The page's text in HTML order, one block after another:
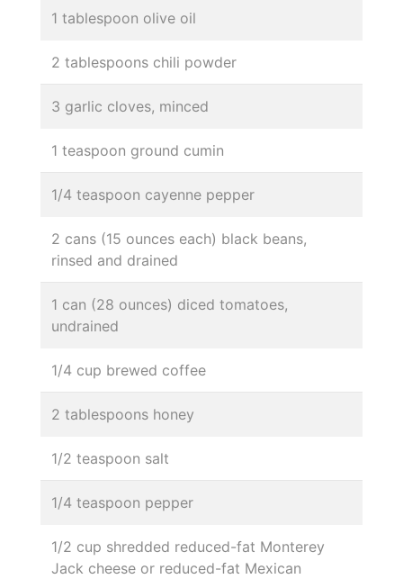
1 tablespoon olive oil
2 tablespoons chili powder
3 garlic cloves, minced
1 teaspoon ground cumin
1/4 teaspoon cayenne pepper
2 cans (15 ounces each) black beans,
rinsed and drained
1 can (28 ounces) diced tomatoes,
undrained
1/4 cup brewed coffee
2 tablespoons honey
1/2 teaspoon salt
1/4 teaspoon pepper
1/2 cup shredded reduced-fat Monterey
Jack cheese or reduced-fat Mexican